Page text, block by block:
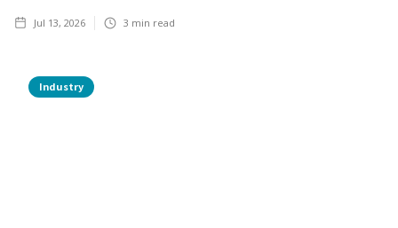
Jul 13, 2026 3 min read
Industry